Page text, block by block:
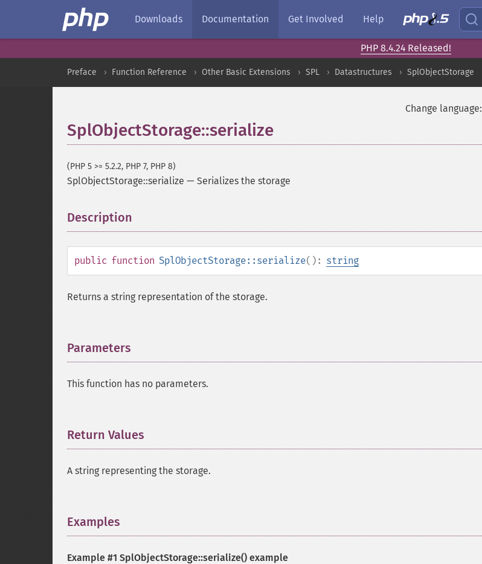
Downloads Documentation Get Involved Help
PHP 8.4.24 Released!
Preface Function Reference Other Basic Extensions SPL Datastructures SplObjectStorage
Change language:
SplObjectStorage::serialize
(PHP 5 >= 5.2.2, PHP 7, PHP 8)
SplObjectStorage::serialize — Serializes the storage
Description
public function SplObjectStorage::serialize(): string
Returns a string representation of the storage.
Parameters
This function has no parameters.
Return Values
A string representing the storage.
Examples
Example #1 SplObjectStorage::serialize() example